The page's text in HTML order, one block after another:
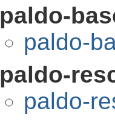
paldo-
paldo-
paldo-
paldo-